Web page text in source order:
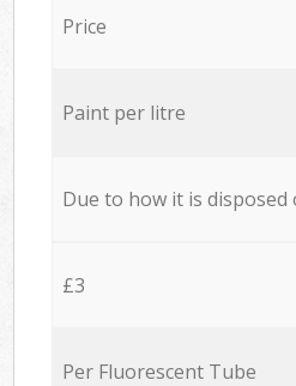
Price
Paint per litre
Due to how it is disposed
£3
Per Fluorescent Tube